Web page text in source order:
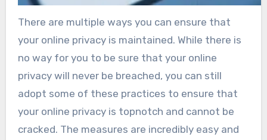
There are multiple ways you can ensure that
your online privacy is maintained. While there is
no way for you to be sure that your online
privacy will never be breached, you can still
adopt some of these practices to ensure that
your online privacy is topnotch and cannot be
cracked. The measures are incredibly easy and